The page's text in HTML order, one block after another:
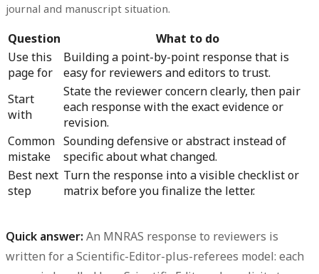
journal and manuscript situation.
Question
What to do
Use this
page for
Building a point-by-point response that is
easy for reviewers and editors to trust.
Start
with
State the reviewer concern clearly, then pair
each response with the exact evidence or
revision.
Common
mistake
Sounding defensive or abstract instead of
specific about what changed.
Best next
step
Turn the response into a visible checklist or
matrix before you finalize the letter.
Quick answer: An MNRAS response to reviewers is
written for a Scientific-Editor-plus-referees model: each